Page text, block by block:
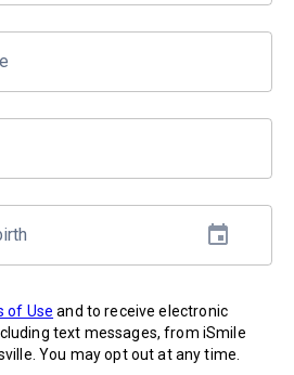
of Use and to receive electronic
text messages, from iSmile
You may opt out at any time.